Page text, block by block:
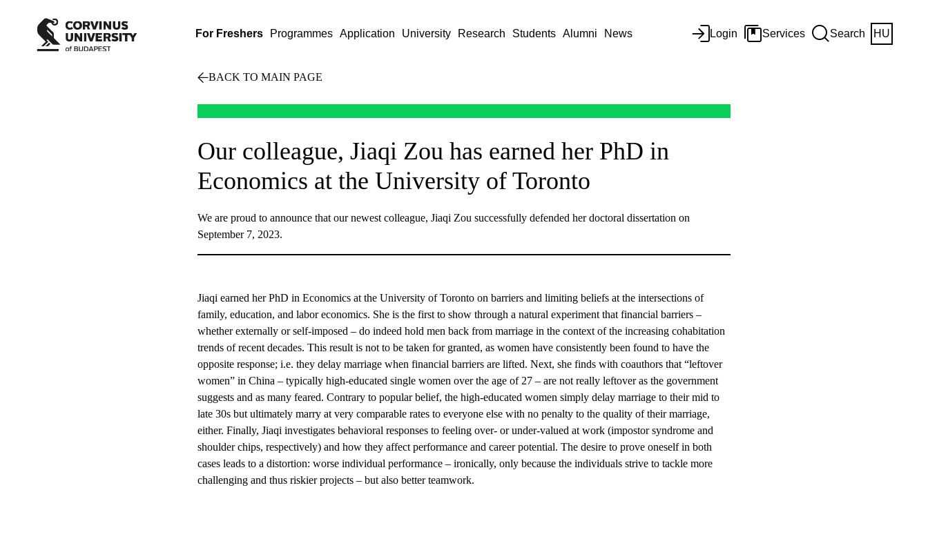
For Freshers Programmes Application University Research Students Alumni News Login Services Search HU
BACK TO MAIN PAGE
Our colleague, Jiaqi Zou has earned her PhD in
Economics at the University of Toronto
We are proud to announce that our newest colleague, Jiaqi Zou successfully defended her doctoral dissertation on
September 7, 2023.
Jiaqi earned her PhD in Economics at the University of Toronto on barriers and limiting beliefs at the intersections of
family, education, and labor economics. She is the first to show through a natural experiment that financial barriers –
whether externally or self-imposed – do indeed hold men back from marriage in the context of the increasing cohabitation
trends of recent decades. This result is not to be taken for granted, as women have consistently been found to have the
opposite response; i.e. they delay marriage when financial barriers are lifted. Next, she finds with coauthors that “leftover
women” in China – typically high-educated single women over the age of 27 – are not really leftover as the government
suggests and as many feared. Contrary to popular belief, the high-educated women simply delay marriage to their mid to
late 30s but ultimately marry at very comparable rates to everyone else with no penalty to the quality of their marriage,
either. Finally, Jiaqi investigates behavioral responses to feeling over- or under-valued at work (impostor syndrome and
shoulder chips, respectively) and how they affect performance and career potential. The desire to prove oneself in both
cases leads to a distortion: worse individual performance – ironically, only because the individuals strive to tackle more
challenging and thus riskier projects – but also better teamwork.